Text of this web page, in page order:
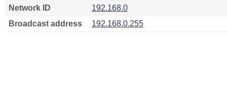
Network ID
192.168.0
Broadcast address
192.168.0.255